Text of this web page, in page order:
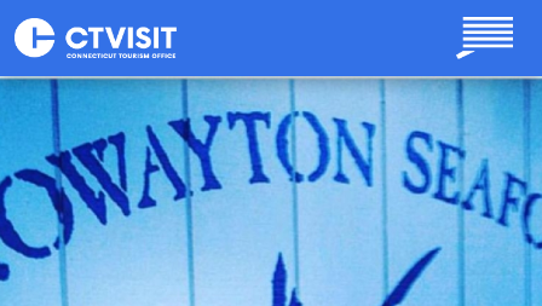
Skip to main content